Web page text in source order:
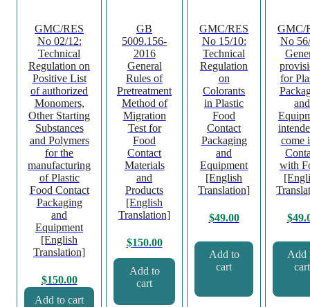
GMC/RES
No 02/12:
Technical
Regulation on
Positive List
of authorized
Monomers,
Other Starting
Substances
and Polymers
for the
manufacturing
of Plastic
Food Contact
Packaging
and
Equipment
[English
Translation]
$150.00
Add to cart
GB
5009.156-
2016
General
Rules of
Pretreatment
Method of
Migration
Test for
Food
Contact
Materials
and
Products
[English
Translation]
$150.00
Add to
cart
GMC/RES
No 15/10:
Technical
Regulation
on
Colorants
in Plastic
Food
Contact
Packaging
and
Equipment
[English
Translation]
$49.00
Add to
cart
GMC/
No
for
and
come
with
$
Add
cart